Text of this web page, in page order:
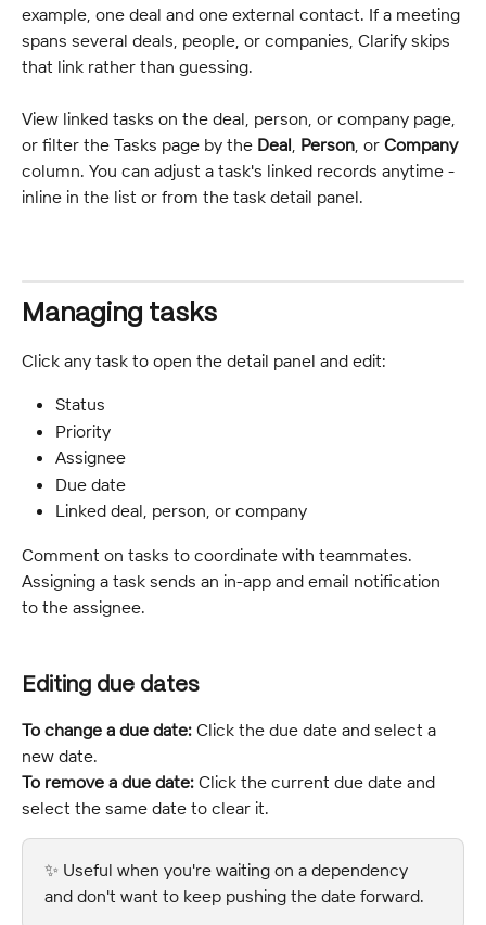
example, one deal and one external contact. If a meeting
spans several deals, people, or companies, Clarify skips
that link rather than guessing.
View linked tasks on the deal, person, or company page,
or filter the Tasks page by the Deal, Person, or Company
column. You can adjust a task's linked records anytime -
inline in the list or from the task detail panel.
Managing tasks
Click any task to open the detail panel and edit:
Status
Priority
Assignee
Due date
Linked deal, person, or company
Comment on tasks to coordinate with teammates.
Assigning a task sends an in-app and email notification
to the assignee.
Editing due dates
To change a due date: Click the due date and select a
new date.
To remove a due date: Click the current due date and
select the same date to clear it.
✨ Useful when you're waiting on a dependency
and don't want to keep pushing the date forward.